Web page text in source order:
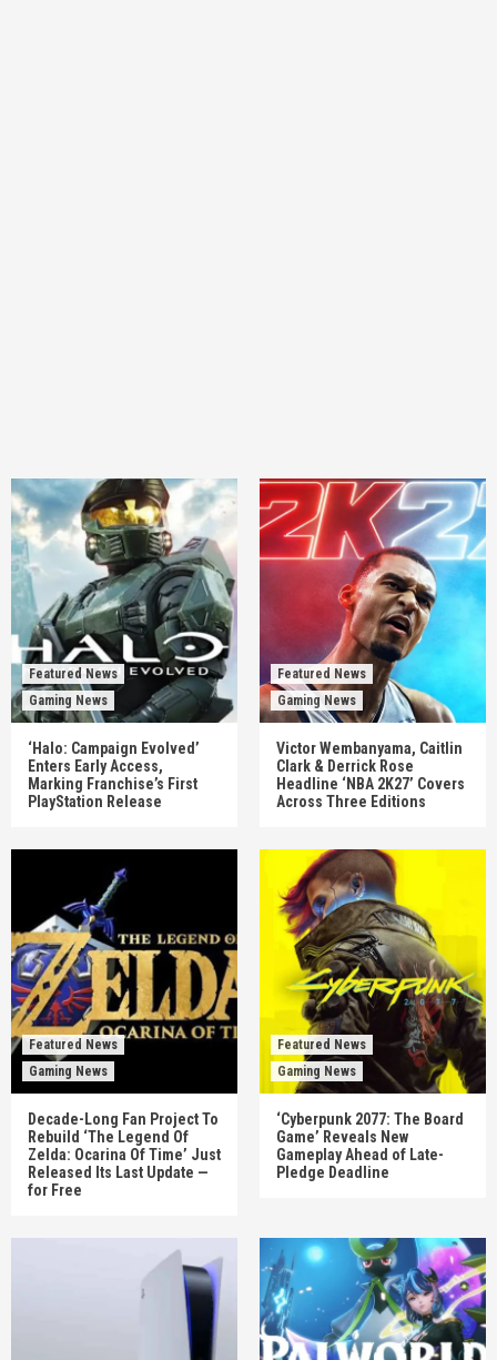
Featured News
Gaming News
‘Halo: Campaign Evolved’
Enters Early Access,
Marking Franchise’s First
PlayStation Release
Featured News
Gaming News
Victor Wembanyama, Caitlin
Clark & Derrick Rose
Headline ‘NBA 2K27’ Covers
Across Three Editions
Featured News
Gaming News
Decade-Long Fan Project To
Rebuild ‘The Legend Of
Zelda: Ocarina Of Time’ Just
Released Its Last Update —
for Free
Featured News
Gaming News
‘Cyberpunk 2077: The Board
Game’ Reveals New
Gameplay Ahead of Late-
Pledge Deadline